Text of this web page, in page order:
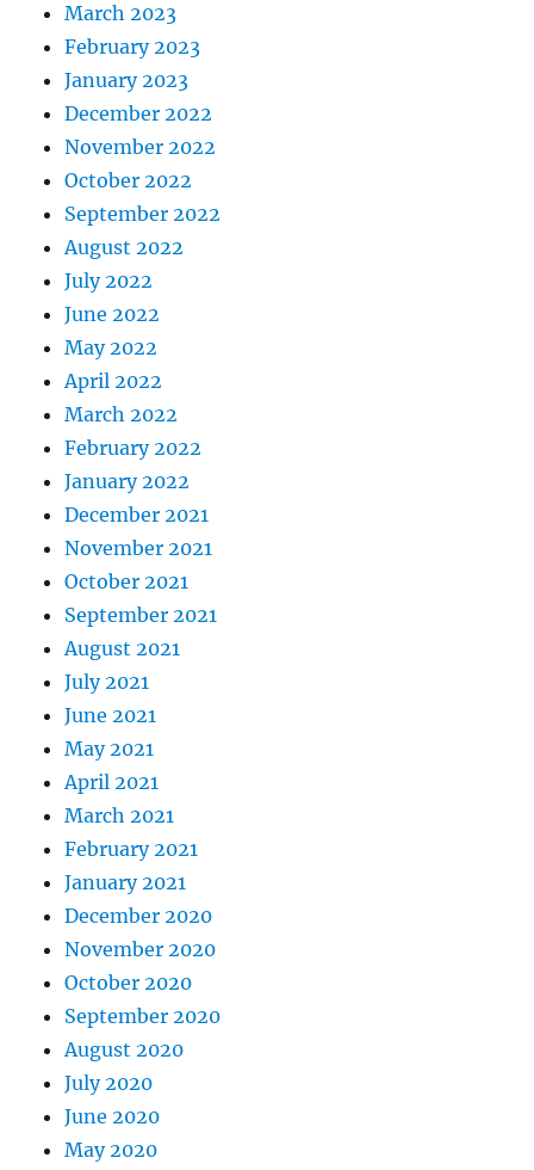
March 2023
February 2023
January 2023
December 2022
November 2022
October 2022
September 2022
August 2022
July 2022
June 2022
May 2022
April 2022
March 2022
February 2022
January 2022
December 2021
November 2021
October 2021
September 2021
August 2021
July 2021
June 2021
May 2021
April 2021
March 2021
February 2021
January 2021
December 2020
November 2020
October 2020
September 2020
August 2020
July 2020
June 2020
May 2020